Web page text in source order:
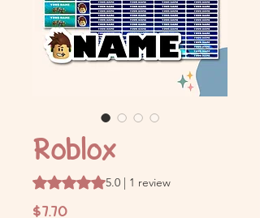
Roblox
Rating is 5.0 out of five stars based on 1
5.0 | 1 review
$7.70Price